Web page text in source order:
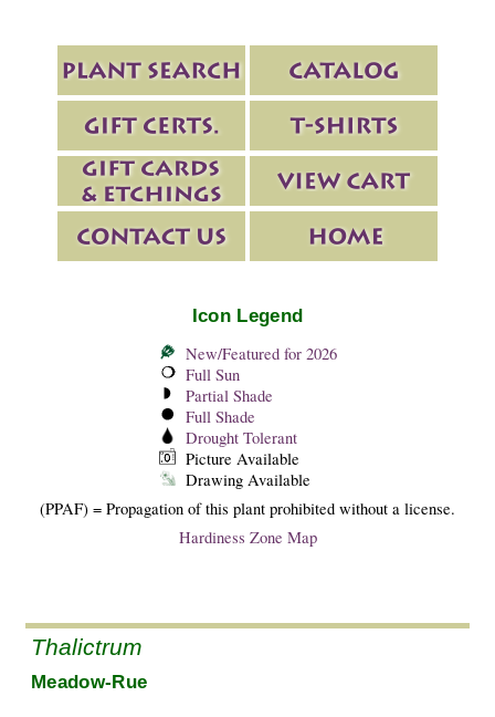
Icon Legend
New/Featured for 2026
Full Sun
Partial Shade
Full Shade
Drought Tolerant
Picture Available
Drawing Available
(PPAF) = Propagation of this plant prohibited without a license.
Hardiness Zone Map
Thalictrum
Meadow-Rue